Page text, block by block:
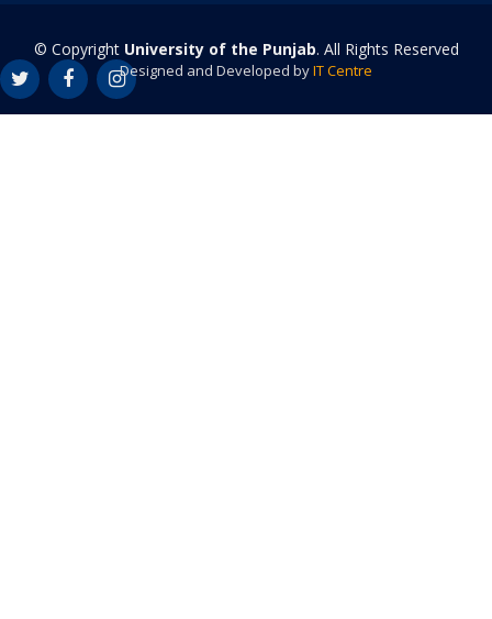
© Copyright University of the Punjab. All Rights Reserved
Designed and Developed byIT Centre